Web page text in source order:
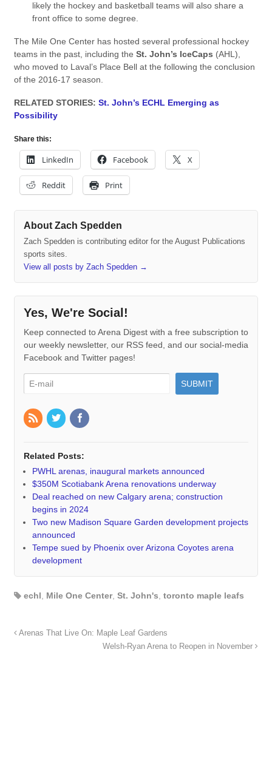
likely the hockey and basketball teams will also share a
front office to some degree.
The Mile One Center has hosted several professional hockey
teams in the past, including the St. John’s IceCaps (AHL),
who moved to Laval’s Place Bell at the following the conclusion
of the 2016-17 season.
RELATED STORIES: St. John’s ECHL Emerging as
Possibility
Share this:
LinkedIn Facebook X
Reddit Print
About Zach Spedden
Zach Spedden is contributing editor for the August Publications
sports sites.
View all posts by Zach Spedden →
Yes, We're Social!
Keep connected to Arena Digest with a free subscription to
our weekly newsletter, our RSS feed, and our social-media
Facebook and Twitter pages!
Related Posts:
PWHL arenas, inaugural markets announced
$350M Scotiabank Arena renovations underway
Deal reached on new Calgary arena; construction
begins in 2024
Two new Madison Square Garden development projects
announced
Tempe sued by Phoenix over Arizona Coyotes arena
development
echl Mile One Center, St. John's toronto maple leafs
Arenas That Live On: Maple Leaf Gardens
Welsh-Ryan Arena to Reopen in November